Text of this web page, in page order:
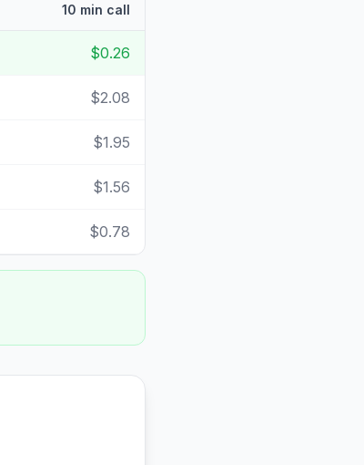
10 min call
$0.26
$2.08
$1.95
$1.56
$0.78